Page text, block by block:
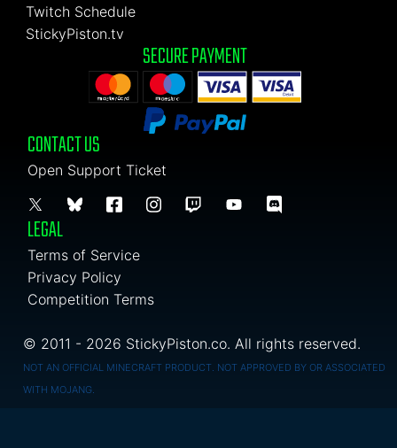
Twitch Schedule
StickyPiston.tv
SECURE PAYMENT
CONTACT US
Open Support Ticket
LEGAL
Terms of Service
Privacy Policy
Competition Terms
© 2011 - 2026 StickyPiston.co. All rights reserved.
NOT AN OFFICIAL MINECRAFT PRODUCT. NOT APPROVED BY OR ASSOCIATED
WITH MOJANG.